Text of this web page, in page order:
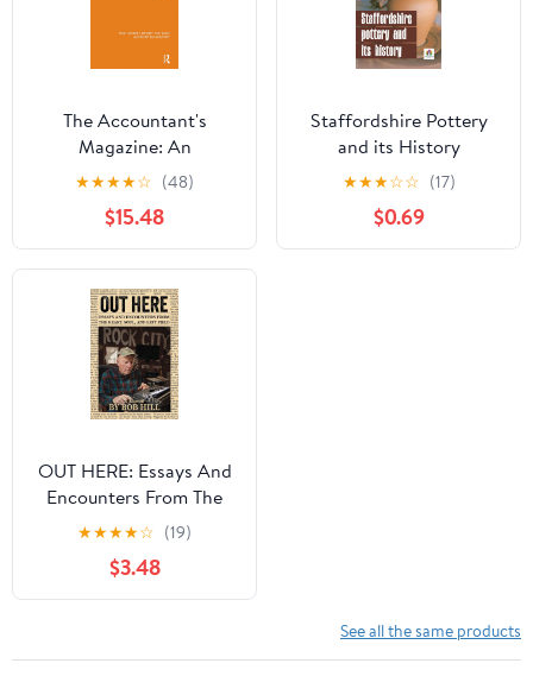
The Accountant's
Magazine: An
Anthology (Routledge
Library Editions:
Accounting History
Book 2)
★★★★☆ (48)
$15.48
Staffordshire Pottery
and its History
★★★☆☆ (17)
$0.69
OUT HERE: Essays And
Encounters From The
Heart, Soul, And Left
★★★★☆ (19)
$3.48
See all the same products